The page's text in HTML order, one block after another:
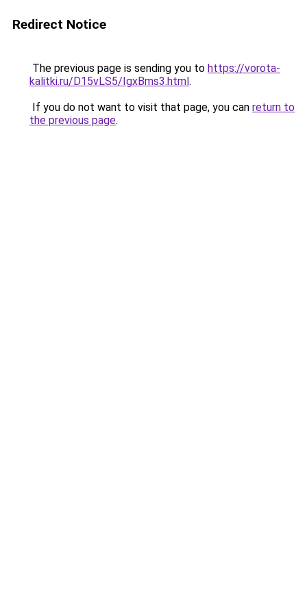
Redirect Notice
The previous page is sending you to https://vorota-
kalitki.ru/D15vLS5/IgxBms3.html.
If you do not want to visit that page, you can return to
the previous page.